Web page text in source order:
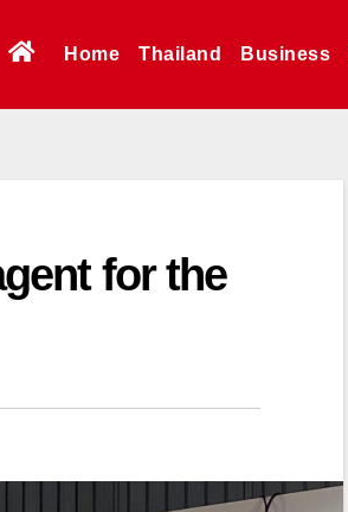
Home Thailand Business
for the